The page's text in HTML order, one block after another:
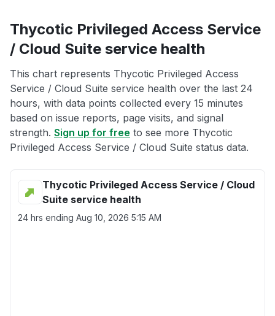
Thycotic Privileged Access Service
/ Cloud Suite service health
This chart represents Thycotic Privileged Access
Service / Cloud Suite service health over the last 24
hours, with data points collected every 15 minutes
based on issue reports, page visits, and signal
strength. Sign up for free to see more Thycotic
Privileged Access Service / Cloud Suite status data.
Thycotic Privileged Access Service / Cloud
Suite service health
24 hrs ending Aug 10, 2026 5:15 AM